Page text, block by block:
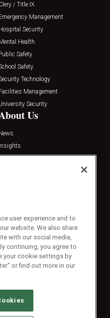
/ Title IX
Management
Security
Health
Safety
Safety
Technology
Management
Security
Us
Insights
All Rights Reserved
user experience and to
website. We also share
with our social media,
continuing, you agree to
your cookie settings by
or find out more in our